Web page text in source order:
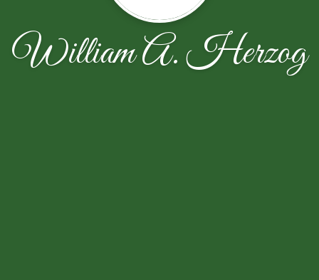
William A. Herzog